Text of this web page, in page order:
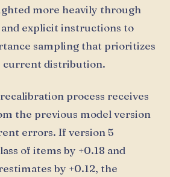
more heavily through
explicit instructions to
sampling that prioritizes
current distribution.
process receives
the previous model version
errors. If version 5
of items by +0.18 and
by +0.12, the